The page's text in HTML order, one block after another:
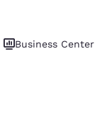
Business Center